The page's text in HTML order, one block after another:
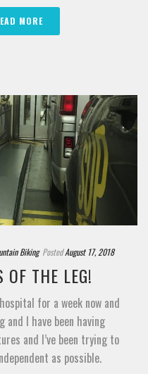
MORE
Biking Posted August 17, 2018
OF THE LEG!
for a week now and
and I have been having
and I’ve been trying to
as possible.